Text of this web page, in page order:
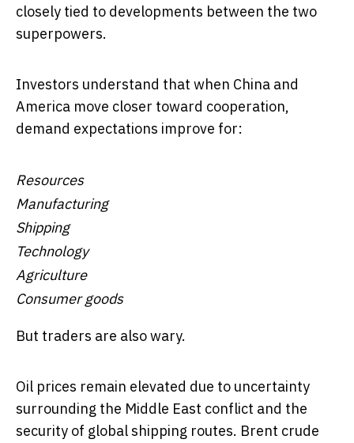
closely tied to developments between the two
superpowers.
Investors understand that when China and
America move closer toward cooperation,
demand expectations improve for:
Resources
Manufacturing
Shipping
Technology
Agriculture
Consumer goods
But traders are also wary.
Oil prices remain elevated due to uncertainty
surrounding the Middle East conflict and the
security of global shipping routes. Brent crude